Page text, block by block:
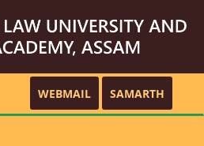
WEBMAIL SAMARTH